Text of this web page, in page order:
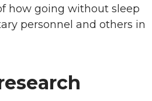
how going without sleep
personnel and others in